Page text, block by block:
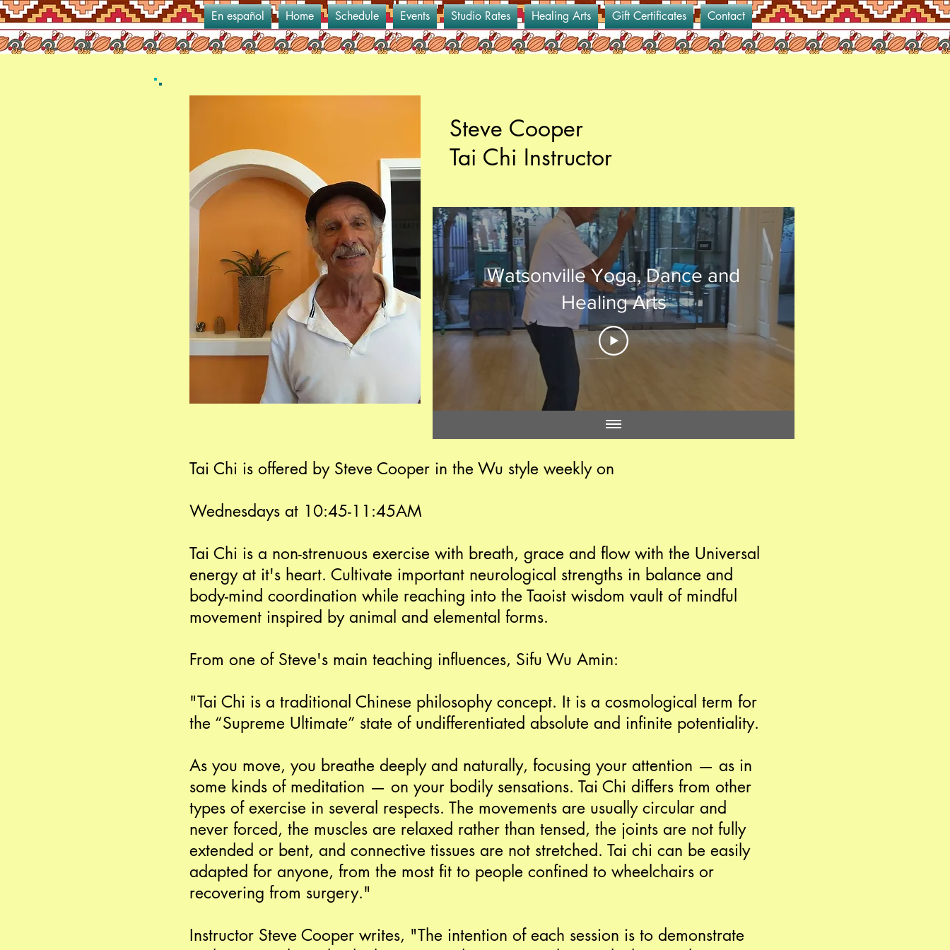
En español Home Schedule Events Studio Rates Healing Arts Gift Certificates Contact
Steve Cooper
Tai Chi Instructor
Watsonville Yoga, Dance and
Healing Arts
Tai Chi is offered by Steve Cooper in the Wu style weekly on
Wednesdays at 10:45-11:45AM
Tai Chi is a non-strenuous exercise with breath, grace and flow with the Universal
energy at it's heart. Cultivate important neurological strengths in balance and
body-mind coordination while reaching into the Taoist wisdom vault of mindful
movement inspired by animal and elemental forms.
From one of Steve's main teaching influences, Sifu Wu Amin:
"Tai Chi is a traditional Chinese philosophy concept. It is a cosmological term for
the “Supreme Ultimate” state of undifferentiated absolute and infinite potentiality.
As you move, you breathe deeply and naturally, focusing your attention — as in
some kinds of meditation — on your bodily sensations. Tai Chi differs from other
types of exercise in several respects. The movements are usually circular and
never forced, the muscles are relaxed rather than tensed, the joints are not fully
extended or bent, and connective tissues are not stretched. Tai chi can be easily
adapted for anyone, from the most fit to people confined to wheelchairs or
recovering from surgery."
Instructor Steve Cooper writes, "The intention of each session is to demonstrate